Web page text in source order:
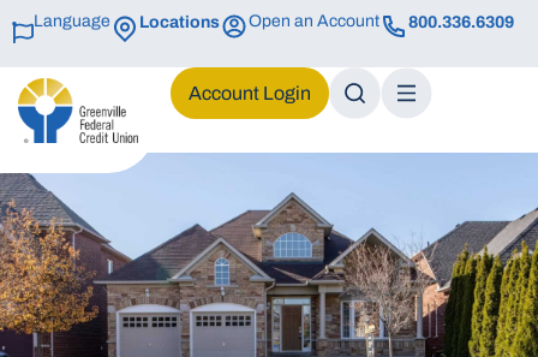
Language Locations Open an Account 800.336.6309
Login